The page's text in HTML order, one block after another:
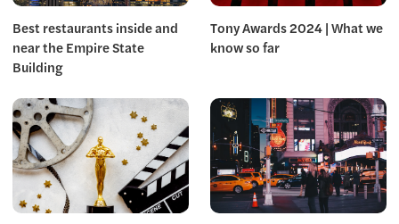
Best restaurants inside and
near the Empire State
Building
Tony Awards 2024 | What we
know so far